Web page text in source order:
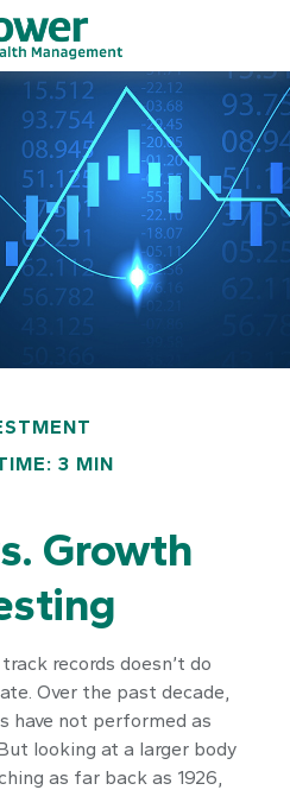
3 MIN
Growth
records doesn’t do
Over the past decade,
have not performed as
looking at a larger body
as far back as 1926,